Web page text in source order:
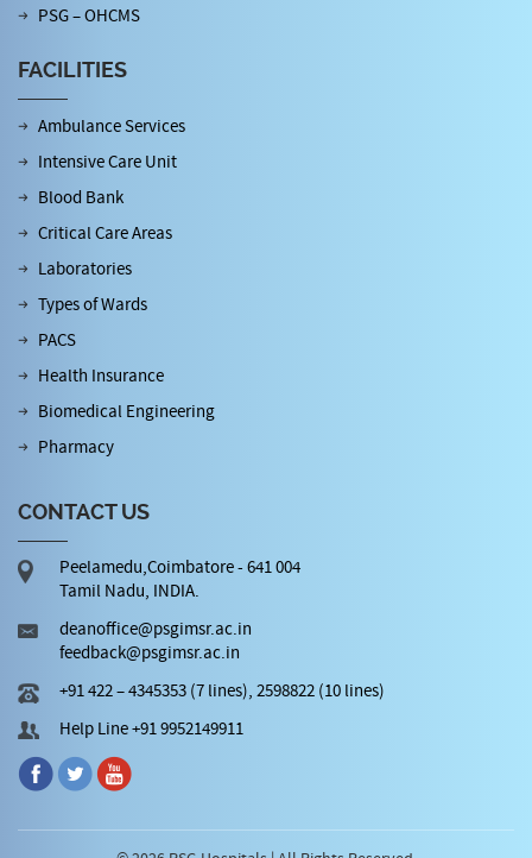
PSG – OHCMS
FACILITIES
Ambulance Services
Intensive Care Unit
Blood Bank
Critical Care Areas
Laboratories
Types of Wards
PACS
Health Insurance
Biomedical Engineering
Pharmacy
CONTACT US
Peelamedu,Coimbatore - 641 004
Tamil Nadu, INDIA.
deanoffice@psgimsr.ac.in
feedback@psgimsr.ac.in
+91 422 – 4345353 (7 lines), 2598822 (10 lines)
Help Line +91 9952149911